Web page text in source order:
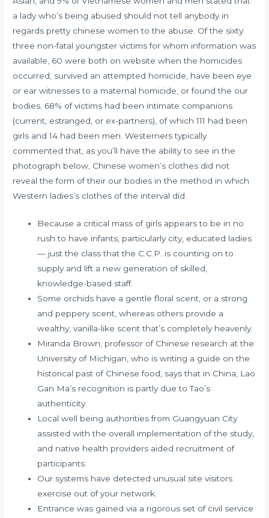
a lady who’s being abused should not tell anybody in
regards pretty chinese women to the abuse. Of the sixty
three non-fatal youngster victims for whom information was
available, 60 were both on website when the homicides
occurred, survived an attempted homicide, have been eye
or ear witnesses to a maternal homicide, or found the our
bodies. 68% of victims had been intimate companions
(current, estranged, or ex-partners), of which 111 had been
girls and 14 had been men. Westerners typically
commented that, as you’ll have the ability to see in the
photograph below, Chinese women’s clothes did not
reveal the form of their our bodies in the method in which
Western ladies’s clothes of the interval did.
Because a critical mass of girls appears to be in no
rush to have infants, particularly city, educated ladies
— just the class that the C.C.P. is counting on to
supply and lift a new generation of skilled,
knowledge-based staff.
Some orchids have a gentle floral scent, or a strong
and peppery scent, whereas others provide a
wealthy, vanilla-like scent that’s completely heavenly.
Miranda Brown, professor of Chinese research at the
University of Michigan, who is writing a guide on the
historical past of Chinese food, says that in China, Lao
Gan Ma’s recognition is partly due to Tao’s
authenticity.
Local well being authorities from Guangyuan City
assisted with the overall implementation of the study,
and native health providers aided recruitment of
participants.
Our systems have detected unusual site visitors
exercise out of your network.
Entrance was gained via a rigorous set of civil service